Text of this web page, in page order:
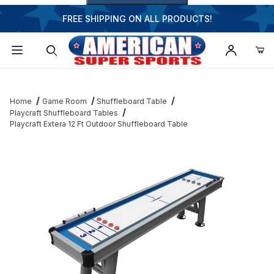
FREE SHIPPING ON ALL PRODUCTS!
Home Game Room
Shuffleboard Table
Playcraft Shuffleboard Tables
Playcraft Extera 12 Ft Outdoor Shuffleboard Table